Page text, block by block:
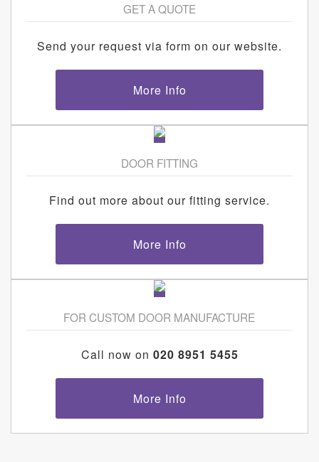
GET A QUOTE
Send your request via form on our website.
More Info
DOOR FITTING
Find out more about our fitting service.
More Info
FOR CUSTOM DOOR MANUFACTURE
Call now on 020 8951 5455
More Info